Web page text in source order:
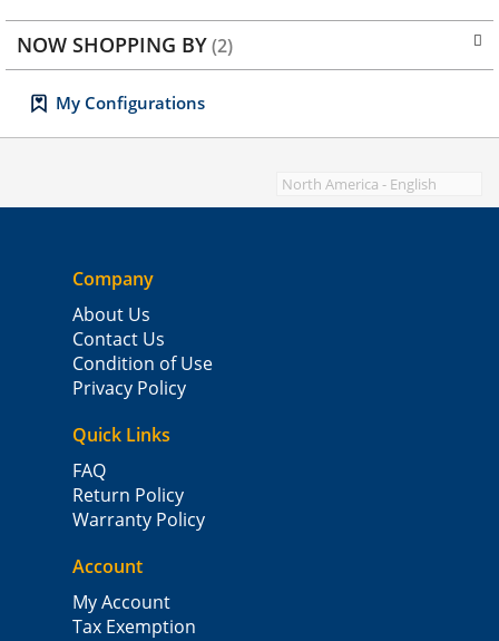
NOW SHOPPING BY
My Configurations
Company
About Us
Contact Us
Condition of Use
Privacy Policy
Quick Links
FAQ
Return Policy
Warranty Policy
Account
My Account
Tax Exemption